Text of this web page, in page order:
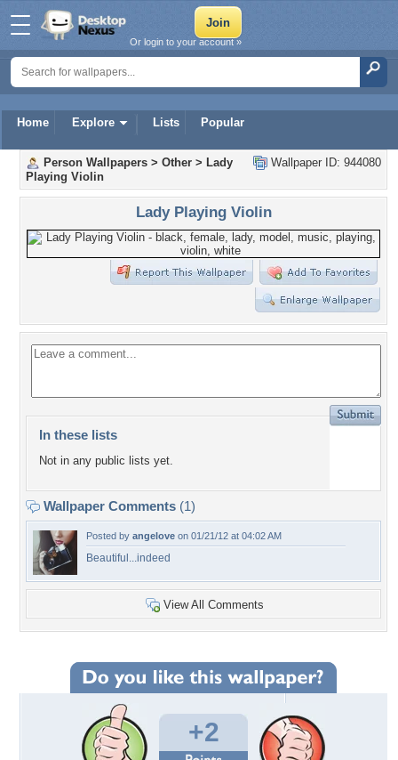
Home Explore Lists Popular
Or login to your account »
Wallpaper ID: 944080
Person Wallpapers > Other > Lady
Playing Violin
Lady Playing Violin
In these lists
Not in any public lists yet.
Wallpaper Comments (1)
Posted by angelove on 01/21/12 at 04:02 AM
Beautiful...indeed
View All Comments
+2